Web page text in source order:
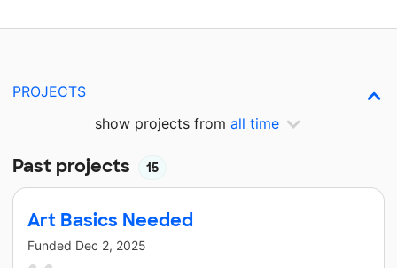
PROJECTS
show projects from all time
Past projects 15
Art Basics Needed
Funded Dec 2, 2025